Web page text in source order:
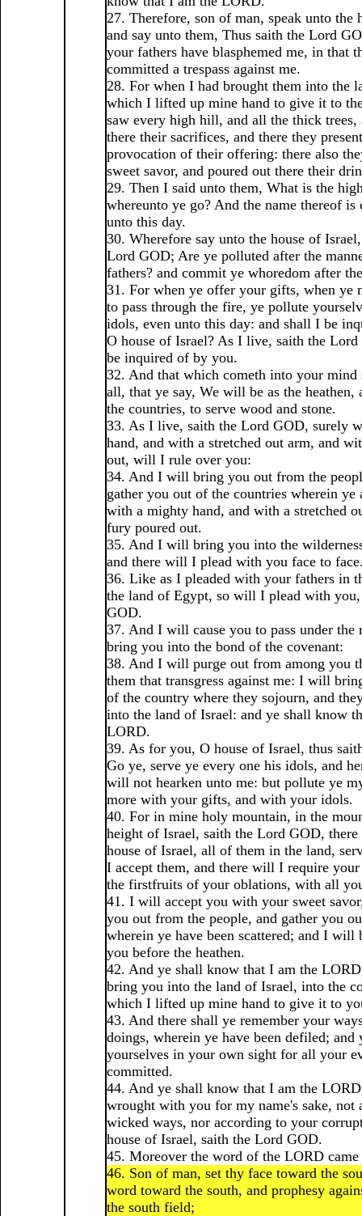
27. Therefore, son of man, speak unto the
and say unto them, Thus saith the Lord
your fathers have blasphemed me, in that
committed a trespass against me.
28. For when I had brought them into the
which I lifted up mine hand to give it to
saw every high hill, and all the thick trees,
there their sacrifices, and there they
provocation of their offering: there also
sweet savor, and poured out there their
29. Then I said unto them, What is the
whereunto ye go? And the name thereof is
unto this day.
30. Wherefore say unto the house of
Lord GOD; Are ye polluted after the
fathers? and commit ye whoredom after
31. For when ye offer your gifts, when ye
to pass through the fire, ye pollute
idols, even unto this day: and shall I be
O house of Israel? As I live, saith the
be inquired of by you.
32. And that which cometh into your mind
all, that ye say, We will be as the heathen,
the countries, to serve wood and stone.
33. As I live, saith the Lord GOD, surely
hand, and with a stretched out arm, and
out, will I rule over you:
34. And I will bring you out from the
gather you out of the countries wherein ye
with a mighty hand, and with a stretched
fury poured out.
35. And I will bring you into the
and there will I plead with you face to
36. Like as I pleaded with your fathers in
the land of Egypt, so will I plead with
GOD.
37. And I will cause you to pass under
bring you into the bond of the covenant:
38. And I will purge out from among you
them that transgress against me: I will
of the country where they sojourn, and
into the land of Israel: and ye shall know
LORD.
39. As for you, O house of Israel, thus
Go ye, serve ye every one his idols, and
will not hearken unto me: but pollute ye
more with your gifts, and with your idols.
40. For in mine holy mountain, in the
height of Israel, saith the Lord GOD,
house of Israel, all of them in the land,
I accept them, and there will I require
the firstfruits of your oblations, with all
41. I will accept you with your sweet
you out from the people, and gather you
wherein ye have been scattered; and I will
you before the heathen.
42. And ye shall know that I am the
bring you into the land of Israel, into the
which I lifted up mine hand to give it to
43. And there shall ye remember your
doings, wherein ye have been defiled; and
yourselves in your own sight for all your
committed.
44. And ye shall know that I am the
wrought with you for my name's sake, not
wicked ways, nor according to your
house of Israel, saith the Lord GOD.
45. Moreover the word of the LORD
46. Son of man, set thy face toward the
word toward the south, and prophesy
the south field;